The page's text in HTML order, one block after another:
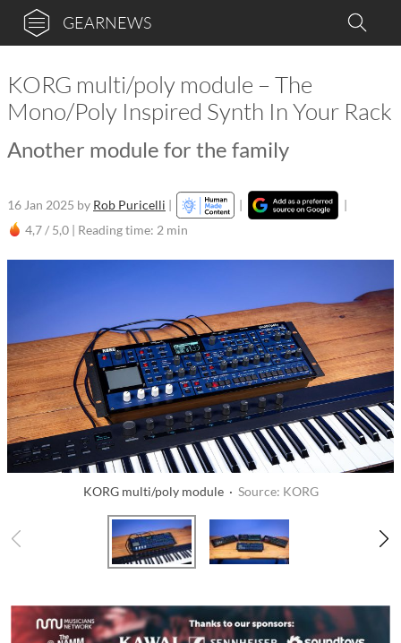
GEARNEWS
KORG multi/poly module – The
Mono/Poly Inspired Synth In Your Rack
Another module for the family
16 Jan 2025 by Rob Puricelli | |
|
4,7 / 5,0 | Reading time: 2 min
KORG multi/poly module · Source: KORG